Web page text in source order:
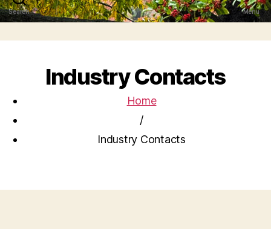
Search Menu
Industry Contacts
Home
/
Industry Contacts